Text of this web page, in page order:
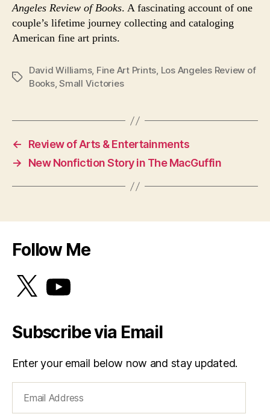
Angeles Review of Books. A fascinating account of one
couple’s lifetime journey collecting and cataloging
American fine art prints.
Tags
David Williams, Fine Art Prints, Los Angeles Review of
Books,Small Victories
←
Review of Arts & Entertainments
→
New Nonfiction Story in The MacGuffin
Follow Me
X YouTube
Subscribe via Email
Enter your email below now and stay updated.
Address